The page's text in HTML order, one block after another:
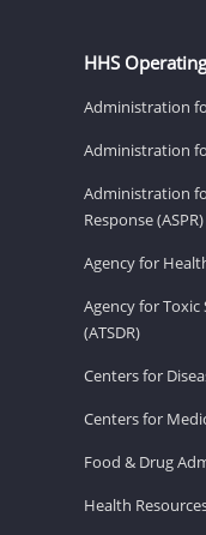
HHS
Administration
Administration
Administration
Response (ASPR)
Agency for
Agency for Toxic
(ATSDR)
Centers for
Centers for
Food & Drug
Health